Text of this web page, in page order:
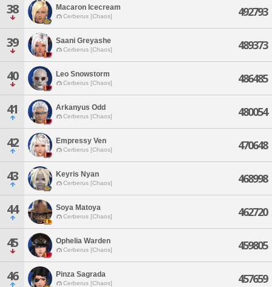
38 Macaron Icecream
Cerberus [Chaos] 492793
39 Saani Greyashe
Cerberus [Chaos] 489373
40 Leo Snowstorm
Cerberus [Chaos] 486485
41 Arkanyus Odd
Cerberus [Chaos] 480054
42 Empressy Ven
Cerberus [Chaos] 470648
43 Keyris Nyan
Cerberus [Chaos] 468998
44 Soya Matoya
Cerberus [Chaos] 462720
45 Ophelia Warden
Cerberus [Chaos] 459805
46 Pinza Sagrada
Cerberus [Chaos] 457659